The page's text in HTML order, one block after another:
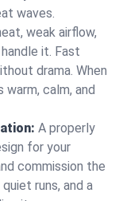
waves.
weak airflow,
it. Fast
drama. When
warm, calm, and
A properly
for your
commission the
runs, and a